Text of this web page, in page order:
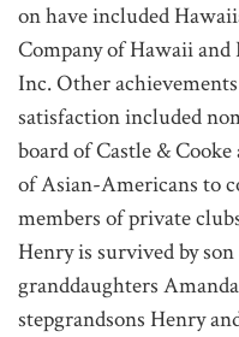
on have included
Company of Hawaii
Inc. Other
satisfaction included
board of Castle &
of Asian-Americans to
members of private
Henry is survived by
granddaughters
stepgrandsons Henry